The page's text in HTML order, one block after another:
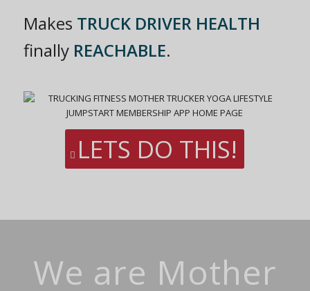
Makes TRUCK DRIVER HEALTH
finally REACHABLE.
LETS DO THIS!
We are Mother